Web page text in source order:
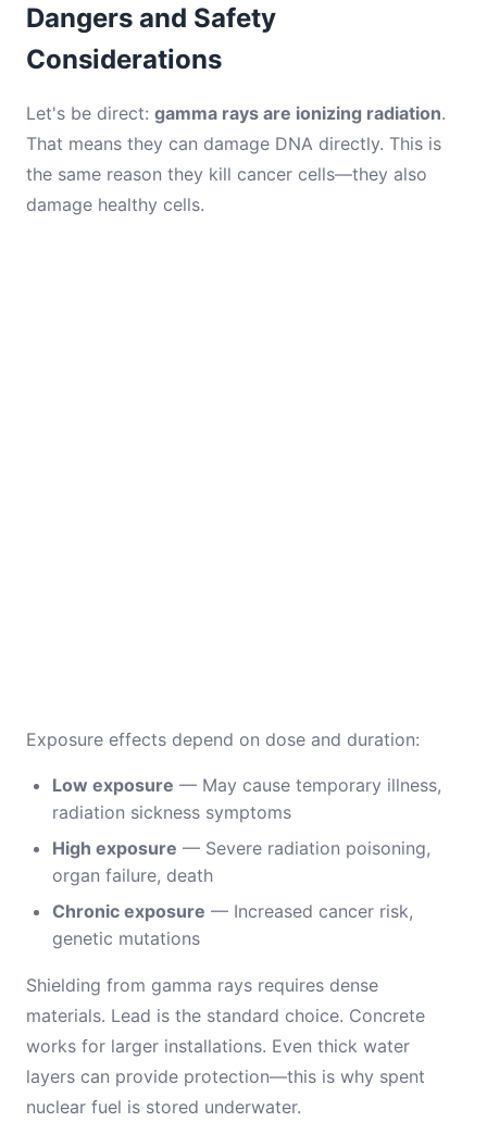
Dangers and Safety
Considerations
Let's be direct: gamma rays are ionizing radiation.
That means they can damage DNA directly. This is
the same reason they kill cancer cells—they also
damage healthy cells.
Exposure effects depend on dose and duration:
Low exposure — May cause temporary illness,
radiation sickness symptoms
High exposure — Severe radiation poisoning,
organ failure, death
Chronic exposure — Increased cancer risk,
genetic mutations
Shielding from gamma rays requires dense
materials. Lead is the standard choice. Concrete
works for larger installations. Even thick water
layers can provide protection—this is why spent
nuclear fuel is stored underwater.